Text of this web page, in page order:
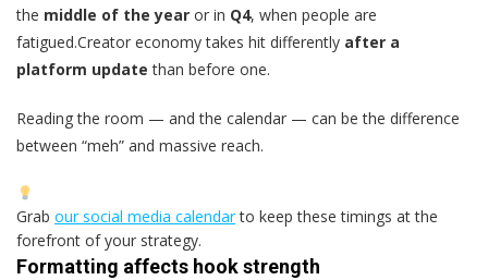
the middle of the year or in Q4, when people are
fatigued.Creator economy takes hit differently after a
platform update than before one.
Reading the room — and the calendar — can be the difference
between “meh” and massive reach.
Grab our social media calendarto keep these timings at the
forefront of your strategy.
Formatting affects hook strength